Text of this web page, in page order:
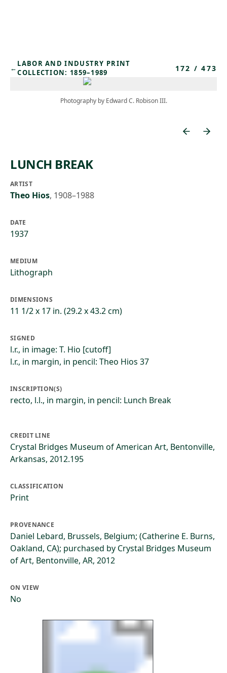
← LABOR AND INDUSTRY PRINT
COLLECTION: 1859–1989
172 /473
Photography by Edward C. Robison III.
LUNCH BREAK
ARTIST
Theo Hios, 1908–1988
DATE
1937
MEDIUM
Lithograph
DIMENSIONS
11 1/2 x 17 in. (29.2 x 43.2 cm)
SIGNED
l.r., in image: T. Hio [cutoff]
l.r., in margin, in pencil: Theo Hios 37
INSCRIPTION(S)
recto, l.l., in margin, in pencil: Lunch Break
CREDIT LINE
Crystal Bridges Museum of American Art, Bentonville,
Arkansas, 2012.195
CLASSIFICATION
Print
PROVENANCE
Daniel Lebard, Brussels, Belgium; (Catherine E. Burns,
Oakland, CA); purchased by Crystal Bridges Museum
of Art, Bentonville, AR, 2012
ON VIEW
No